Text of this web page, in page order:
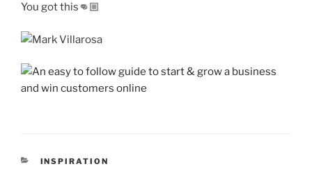
You got this👊🏼
CATEGORIES
INSPIRATION